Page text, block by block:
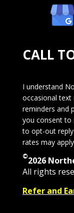
CALL
I understand
occasional
reminders and
you consent to
to opt-out
rates may
©2026
All rights
Refer and